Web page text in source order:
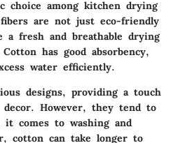
choice among kitchen drying
are not just eco-friendly
a fresh and breathable drying
has good absorbency,
water efficiently.
designs, providing a touch
However, they tend to
comes to washing and
cotton can take longer to